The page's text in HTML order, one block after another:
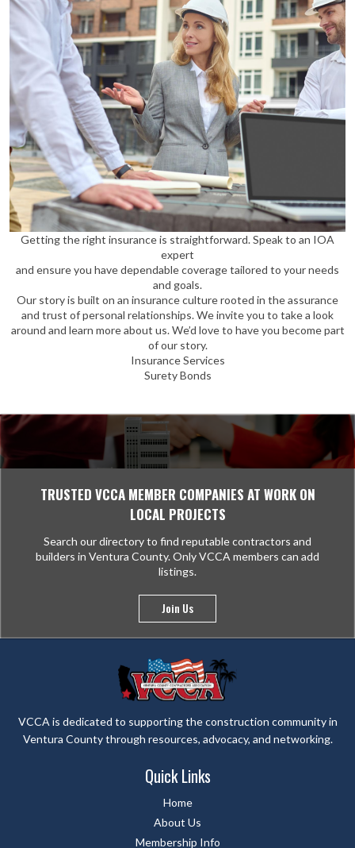
Getting the right insurance is straightforward. Speak to an IOA
expert
and ensure you have dependable coverage tailored to your needs
and goals.
Our story is built on an insurance culture rooted in the assurance
and trust of personal relationships. We invite you to take a look
around and learn more about us. We’d love to have you become part
of our story.
Insurance Services
Surety Bonds
TRUSTED VCCA MEMBER COMPANIES AT WORK ON
LOCAL PROJECTS
Search our directory to find reputable contractors and
builders in Ventura County. Only VCCA members can add
listings.
Join Us
VCCA is dedicated to supporting the construction community in
Ventura County through resources, advocacy, and networking.
Quick Links
Home
About Us
Membership Info